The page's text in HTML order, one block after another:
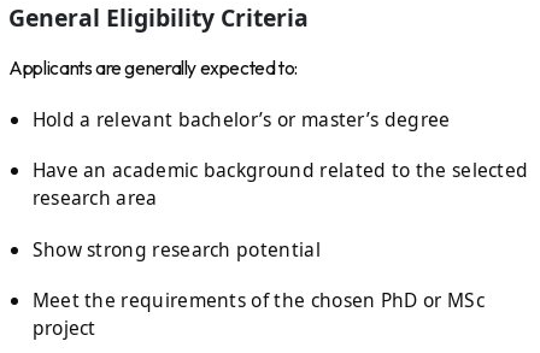
General Eligibility Criteria
Applicants are generally expected to:
Hold a relevant bachelor’s or master’s degree
Have an academic background related to the selected
research area
Show strong research potential
Meet the requirements of the chosen PhD or MSc
project